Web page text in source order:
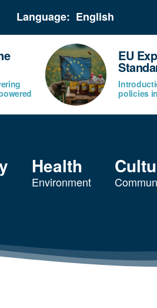
Language:
EU
policies
Health
Environment